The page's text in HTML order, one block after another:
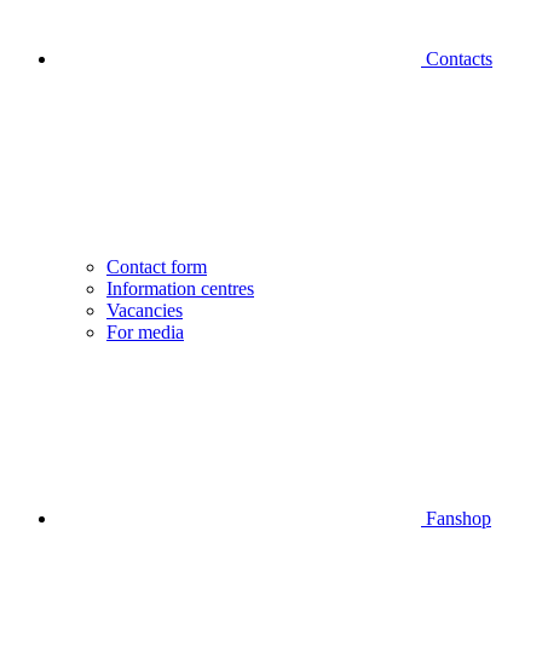
Contacts
Contact form
Information centres
Vacancies
For media
Fanshop